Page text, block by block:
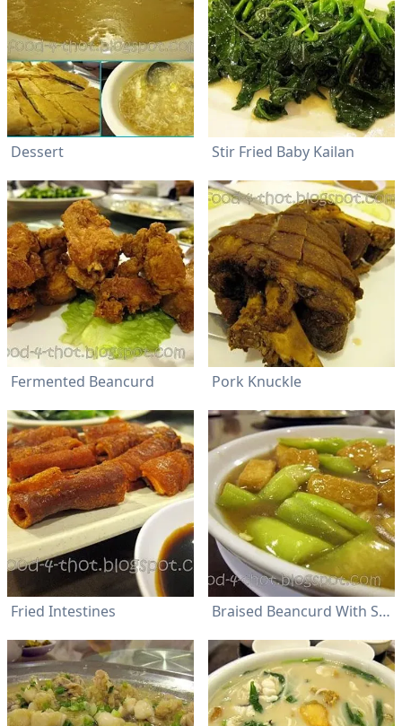
Dessert Stir Fried Baby Kailan
Fermented Beancurd Pork Knuckle
Fried Intestines Braised Beancurd With Seng Kua